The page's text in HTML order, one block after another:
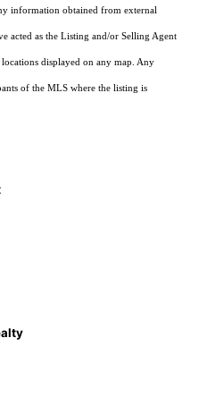
information obtained from external
acted as the Listing and/or Selling Agent
displayed on any map. Any
of the MLS where the listing is